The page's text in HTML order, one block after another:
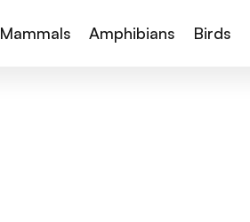
Mammals Amphibians Birds